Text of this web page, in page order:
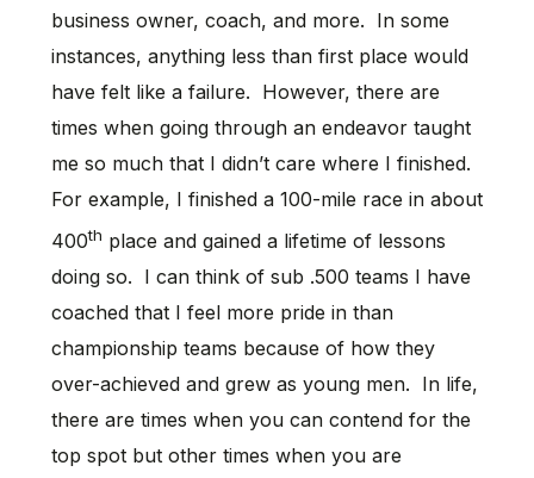
business owner, coach, and more. In some
instances, anything less than first place would
have felt like a failure. However, there are
times when going through an endeavor taught
me so much that I didn’t care where I finished.
For example, I finished a 100-mile race in about
400th place and gained a lifetime of lessons
doing so. I can think of sub .500 teams I have
coached that I feel more pride in than
championship teams because of how they
over-achieved and grew as young men. In life,
there are times when you can contend for the
top spot but other times when you are